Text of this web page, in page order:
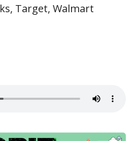
Target, Walmart